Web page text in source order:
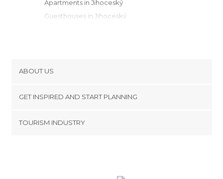
Apartments in Jihoceský
Guesthouses in Jihoceský
Resorts in Jihoceský
ABOUT US
Terms and Conditions
GET INSPIRED AND START PLANNING
TOURISM INDUSTRY